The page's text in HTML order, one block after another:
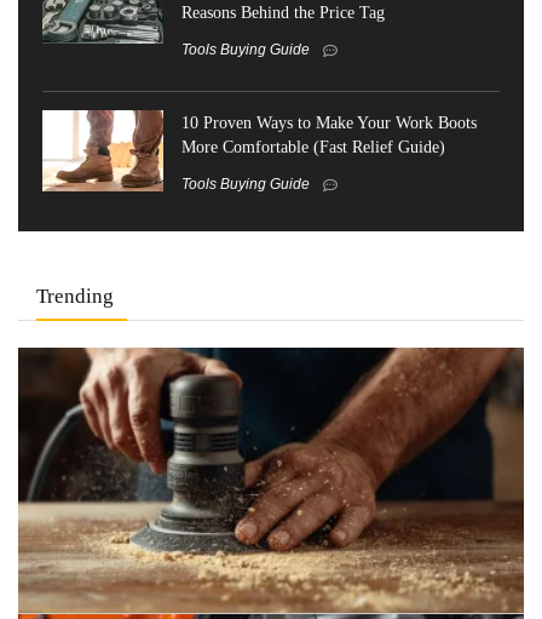
Reasons Behind the Price Tag
Tools Buying Guide
10 Proven Ways to Make Your Work Boots
More Comfortable (Fast Relief Guide)
Tools Buying Guide
Trending